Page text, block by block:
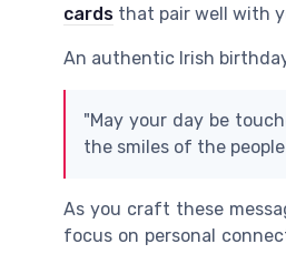
cards that pair well with
An authentic Irish
"May your day be
the smiles of the
As you craft these
focus on personal